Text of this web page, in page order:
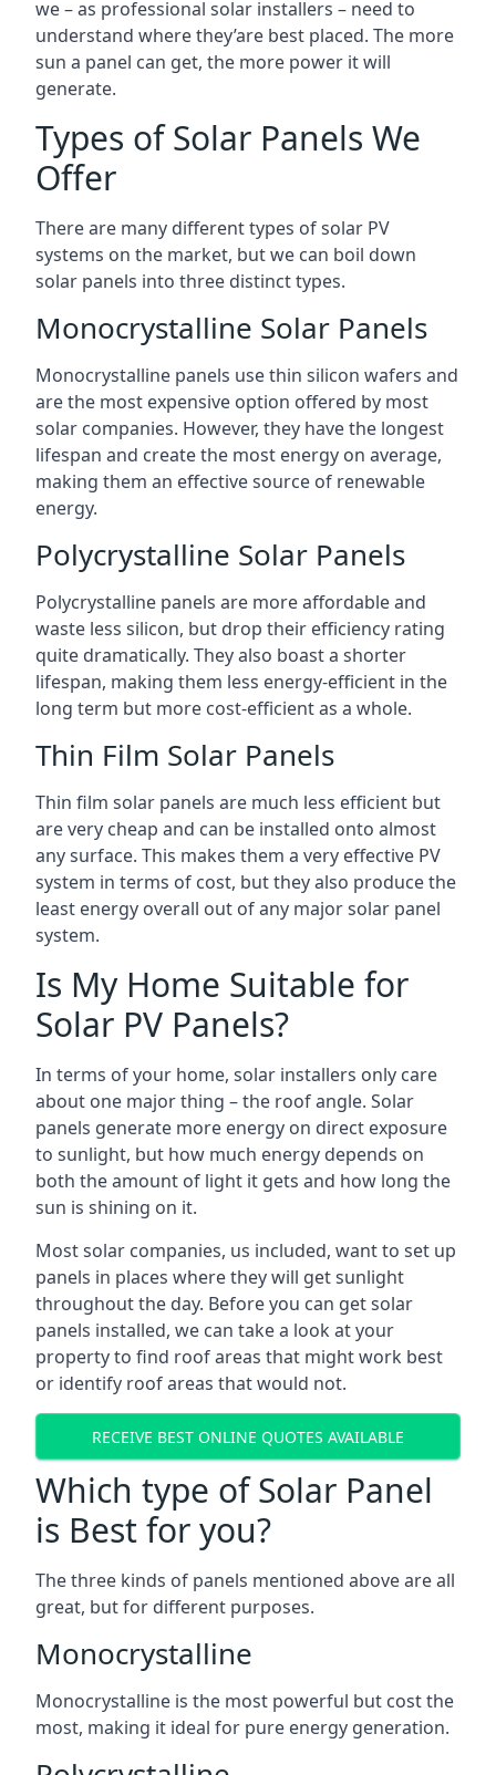
we – as professional solar installers – need to
understand where they’are best placed. The more
sun a panel can get, the more power it will
generate.
Types of Solar Panels We
Offer
There are many different types of solar PV
systems on the market, but we can boil down
solar panels into three distinct types.
Monocrystalline Solar Panels
Monocrystalline panels use thin silicon wafers and
are the most expensive option offered by most
solar companies. However, they have the longest
lifespan and create the most energy on average,
making them an effective source of renewable
energy.
Polycrystalline Solar Panels
Polycrystalline panels are more affordable and
waste less silicon, but drop their efficiency rating
quite dramatically. They also boast a shorter
lifespan, making them less energy-efficient in the
long term but more cost-efficient as a whole.
Thin Film Solar Panels
Thin film solar panels are much less efficient but
are very cheap and can be installed onto almost
any surface. This makes them a very effective PV
system in terms of cost, but they also produce the
least energy overall out of any major solar panel
system.
Is My Home Suitable for
Solar PV Panels?
In terms of your home, solar installers only care
about one major thing – the roof angle. Solar
panels generate more energy on direct exposure
to sunlight, but how much energy depends on
both the amount of light it gets and how long the
sun is shining on it.
Most solar companies, us included, want to set up
panels in places where they will get sunlight
throughout the day. Before you can get solar
panels installed, we can take a look at your
property to find roof areas that might work best
or identify roof areas that would not.
RECEIVE BEST ONLINE QUOTES AVAILABLE
Which type of Solar Panel
is Best for you?
The three kinds of panels mentioned above are all
great, but for different purposes.
Monocrystalline
Monocrystalline is the most powerful but cost the
most, making it ideal for pure energy generation.